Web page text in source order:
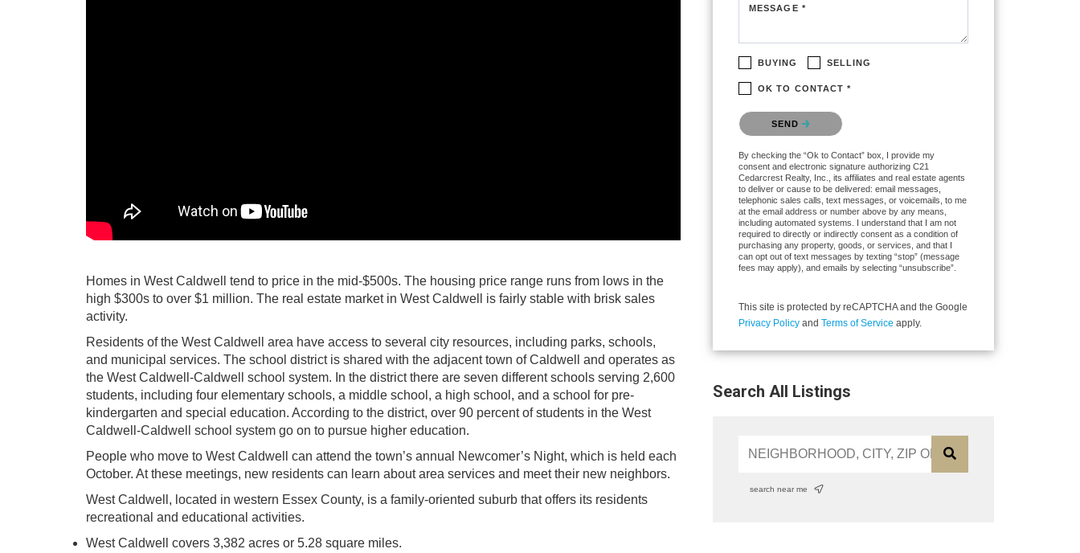
Homes in West Caldwell tend to price in the mid-$500s. The housing price range runs from lows in the
high $300s to over $1 million. The real estate market in West Caldwell is fairly stable with brisk sales
activity.
Residents of the West Caldwell area have access to several city resources, including parks, schools,
and municipal services. The school district is shared with the adjacent town of Caldwell and operates as
the West Caldwell-Caldwell school system. In the district there are seven different schools serving 2,600
students, including four elementary schools, a middle school, a high school, and a school for pre-
kindergarten and special education. According to the district, over 90 percent of students in the West
Caldwell-Caldwell school system go on to pursue higher education.
People who move to West Caldwell can attend the town’s annual Newcomer’s Night, which is held each
October. At these meetings, new residents can learn about area services and meet their new neighbors.
West Caldwell, located in western Essex County, is a family-oriented suburb that offers its residents
recreational and educational activities.
West Caldwell covers 3,382 acres or 5.28 square miles.
MESSAGE *
BUYING SELLING
OK TO CONTACT *
Please confirm that you are not a robot.
SEND
By checking the “Ok to Contact” box, I provide my
consent and electronic signature authorizing C21
Cedarcrest Realty, Inc., its affiliates and real estate agents
to deliver or cause to be delivered: email messages,
telephonic sales calls, text messages, or voicemails, to me
at the email address or number above by any means,
including automated systems. I understand that I am not
required to directly or indirectly consent as a condition of
purchasing any property, goods, or services, and that I
can opt out of text messages by texting “stop” (message
fees may apply), and emails by selecting “unsubscribe”.
This site is protected by reCAPTCHA and the Google
Privacy Policyand Terms of Service apply.
Search All Listings
search near me